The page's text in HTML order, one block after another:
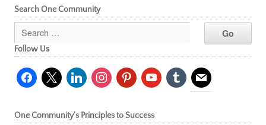
Search One Community
Follow Us
facebook
x linkedininstagrampinterestyoutubetumblr mail
One Community’s Principles to Success